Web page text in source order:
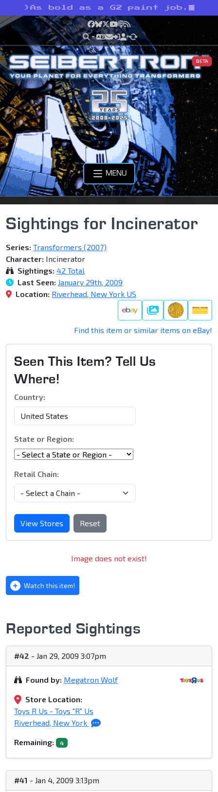
> As bold as a G2 paint job.
Facebook
Bluesky
X YouTube
Podcast
RSS
BETA
MENU
Sightings for Incinerator
Series: Transformers (2007)
Character: Incinerator
Sightings: 42 Total
Last Seen: January 29th, 2009
Location: Riverhead, New York US
Galleries
Find this item or similar items on eBay!
Seen This Item? Tell Us
Where!
Country:
State or Region:
Retail Chain:
View Stores Reset
Image does not exist!
Watch this item!
Reported Sightings
#42 - Jan 29, 2009 3:07pm
Found by: Megatron Wolf
Store Location:
Toys R Us - Toys "R" Us
Riverhead, New York
Remaining: 4
#41 - Jan 4, 2009 3:13pm